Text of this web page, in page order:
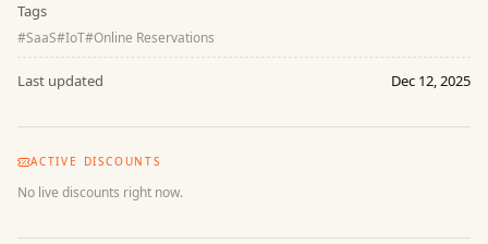
Tags
#SaaS#IoT#Online Reservations
Last updated Dec 12, 2025
ACTIVE DISCOUNTS
No live discounts right now.